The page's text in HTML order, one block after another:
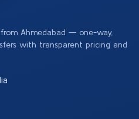
Ahmedabad — one-way,
with transparent pricing and